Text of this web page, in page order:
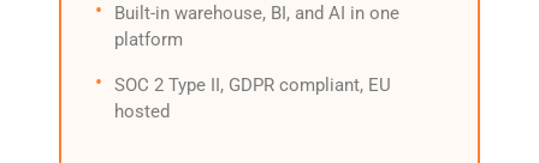
Built-in warehouse, BI, and AI in one
platform
SOC 2 Type II, GDPR compliant, EU
hosted